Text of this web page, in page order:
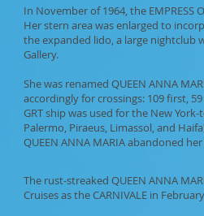
In November of 1964, the
Her stern area was enlarged to
the expanded lido, a large nightclub
Gallery.
She was renamed QUEEN ANNA
accordingly for crossings: 109 first,
GRT ship was used for the New
Palermo, Piraeus, Limassol, and
QUEEN ANNA MARIA abandoned
The rust-streaked QUEEN ANNA
Cruises as the CARNIVALE in